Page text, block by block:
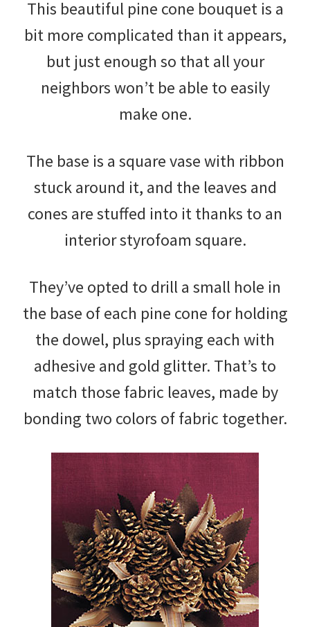
This beautiful pine cone bouquet is a
bit more complicated than it appears,
but just enough so that all your
neighbors won’t be able to easily
make one.
The base is a square vase with ribbon
stuck around it, and the leaves and
cones are stuffed into it thanks to an
interior styrofoam square.
They’ve opted to drill a small hole in
the base of each pine cone for holding
the dowel, plus spraying each with
adhesive and gold glitter. That’s to
match those fabric leaves, made by
bonding two colors of fabric together.